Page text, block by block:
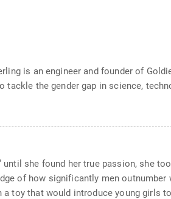
is an engineer and founder of
the gender gap in science,
until she found her true passion, she
of how significantly men outnumber
a toy that would introduce young girls